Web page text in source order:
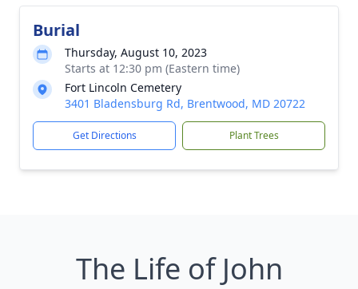
Burial
Thursday, August 10, 2023
Starts at 12:30 pm (Eastern time)
Fort Lincoln Cemetery
3401 Bladensburg Rd, Brentwood, MD 20722
Get Directions Plant Trees
The Life of John